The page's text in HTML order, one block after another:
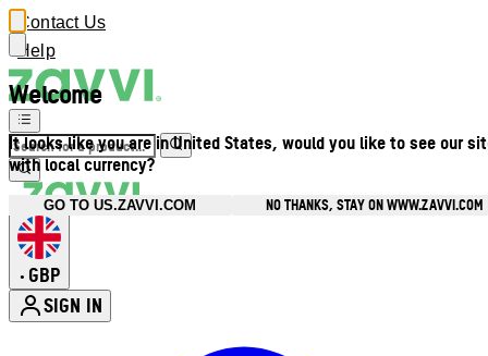
Welcome
It looks like you are in United States, would you like to see our
with local currency?
GO TO US.ZAVVI.COM NO THANKS, STAY ON WWW.ZAVVI.COM
Contact Us
Help
• GBP
SIGN IN